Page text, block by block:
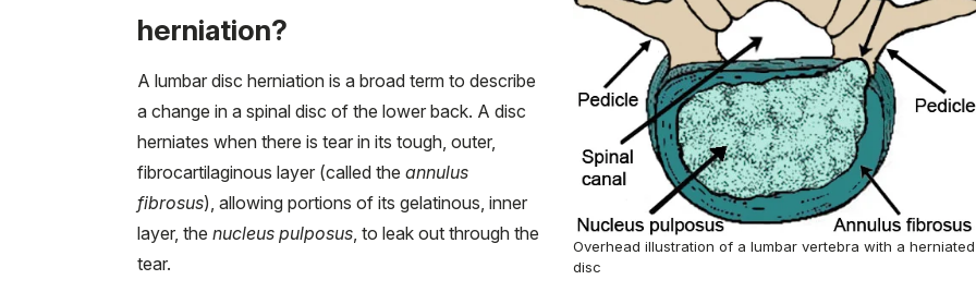
herniation?
A lumbar disc herniation is a broad term to describe
a change in a spinal disc of the lower back. A disc
herniates when there is tear in its tough, outer,
fibrocartilaginous layer (called the annulus
fibrosus), allowing portions of its gelatinous, inner
layer, the nucleus pulposus , to leak out through the
tear.
Overhead illustration of a lumbar vertebra with a herniated
disc